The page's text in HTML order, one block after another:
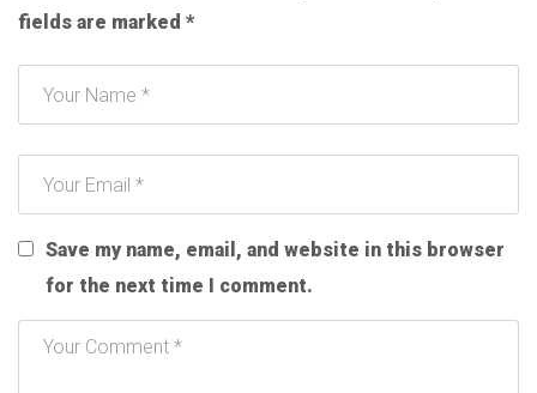
fields are marked *
Save my name, email, and website in this browser
for the next time I comment.